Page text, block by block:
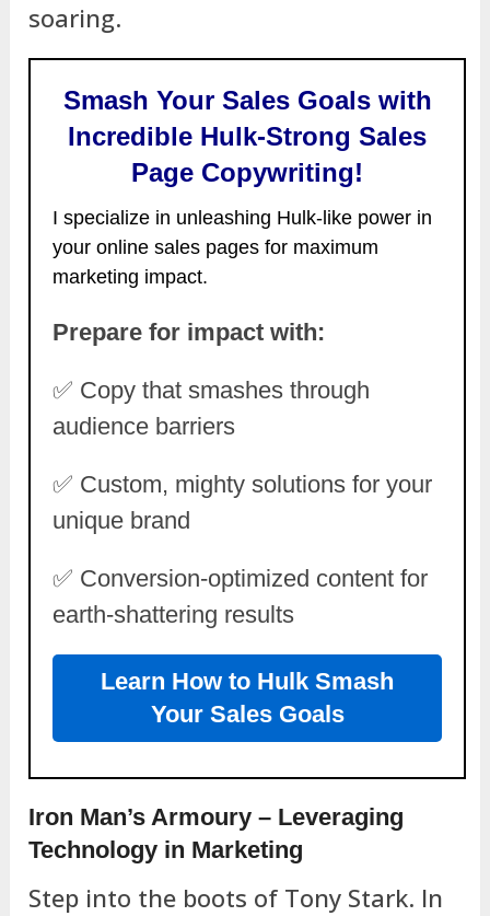
soaring.
Smash Your Sales Goals with
Incredible Hulk-Strong Sales
Page Copywriting!
I specialize in unleashing Hulk-like power in
your online sales pages for maximum
marketing impact.
Prepare for impact with:
✅ Copy that smashes through
audience barriers
✅ Custom, mighty solutions for your
unique brand
✅ Conversion-optimized content for
earth-shattering results
Learn How to Hulk Smash
Your Sales Goals
Iron Man’s Armoury – Leveraging
Technology in Marketing
Step into the boots of Tony Stark. In